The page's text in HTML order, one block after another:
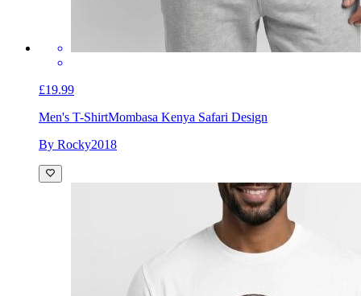
£19.99
Men's T-ShirtMombasa Kenya Safari Design
By Rocky2018